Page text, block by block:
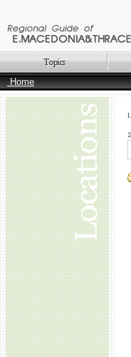
Home